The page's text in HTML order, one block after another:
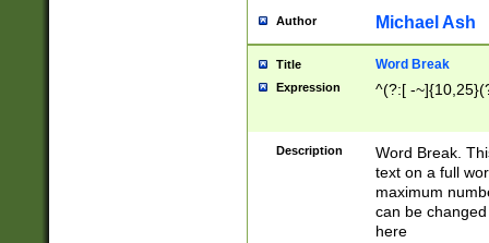
Author Michael Ash
Title Word Break
Expression ^(?:[ -
Description
Word Break.
text on a full
maximum
can be
here